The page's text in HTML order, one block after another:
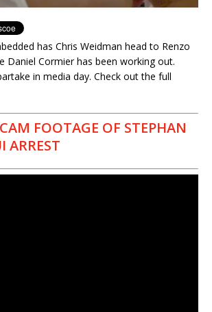
has Chris Weidman head to Renzo
Daniel Cormier has been working out.
in media day. Check out the full
FOOTAGE OF STEPHAN
ARREST